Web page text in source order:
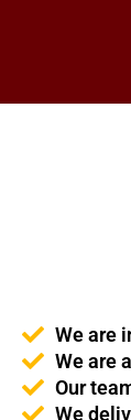
We are
We are
Our
We